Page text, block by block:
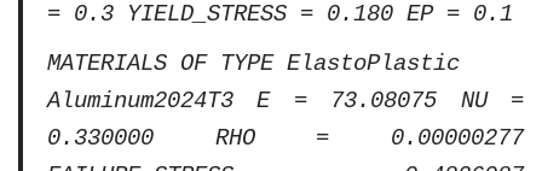
= 0.3 YIELD_STRESS = 0.180 EP = 0.1
MATERIALS OF TYPE ElastoPlastic
Aluminum2024T3 E = 73.08075 NU =
0.330000 RHO = 0.00000277